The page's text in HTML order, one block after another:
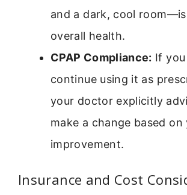
and a dark, cool
overall health.
CPAP Compliance: If you
continue using it as
your doctor explicitly
make a change based on
improvement.
Insurance and Cost